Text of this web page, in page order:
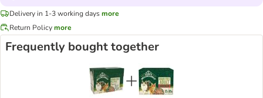
Delivery in 1-3 working daysmore
Return Policymore
Frequently bought together